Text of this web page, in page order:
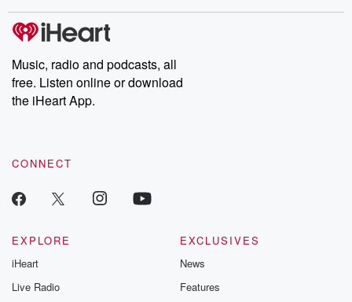
Music, radio and podcasts, all
free. Listen online or download
the iHeart App.
CONNECT
EXPLORE
iHeart
Live Radio
EXCLUSIVES
News
Features